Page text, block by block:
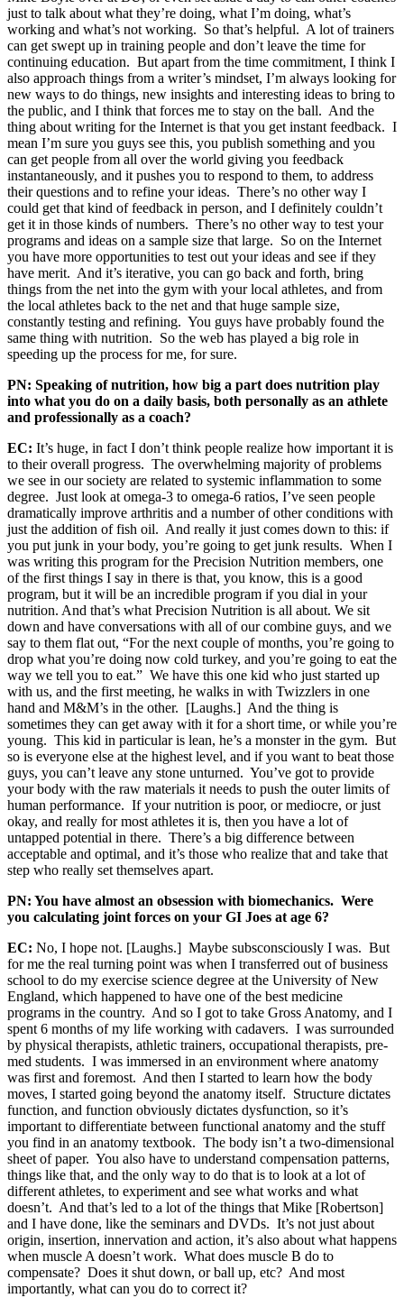
just to talk about what they’re doing, what I’m doing, what’s
working and what’s not working. So that’s helpful. A lot of trainers
can get swept up in training people and don’t leave the time for
continuing education. But apart from the time commitment, I think I
also approach things from a writer’s mindset, I’m always looking for
new ways to do things, new insights and interesting ideas to bring to
the public, and I think that forces me to stay on the ball. And the
thing about writing for the Internet is that you get instant feedback. I
mean I’m sure you guys see this, you publish something and you
can get people from all over the world giving you feedback
instantaneously, and it pushes you to respond to them, to address
their questions and to refine your ideas. There’s no other way I
could get that kind of feedback in person, and I definitely couldn’t
get it in those kinds of numbers. There’s no other way to test your
programs and ideas on a sample size that large. So on the Internet
you have more opportunities to test out your ideas and see if they
have merit. And it’s iterative, you can go back and forth, bring
things from the net into the gym with your local athletes, and from
the local athletes back to the net and that huge sample size,
constantly testing and refining. You guys have probably found the
same thing with nutrition. So the web has played a big role in
speeding up the process for me, for sure.
PN: Speaking of nutrition, how big a part does nutrition play
into what you do on a daily basis, both personally as an athlete
and professionally as a coach?
EC: It’s huge, in fact I don’t think people realize how important it is
to their overall progress. The overwhelming majority of problems
we see in our society are related to systemic inflammation to some
degree. Just look at omega-3 to omega-6 ratios, I’ve seen people
dramatically improve arthritis and a number of other conditions with
just the addition of fish oil. And really it just comes down to this: if
you put junk in your body, you’re going to get junk results. When I
was writing this program for the Precision Nutrition members, one
of the first things I say in there is that, you know, this is a good
program, but it will be an incredible program if you dial in your
nutrition. And that’s what Precision Nutrition is all about. We sit
down and have conversations with all of our combine guys, and we
say to them flat out, “For the next couple of months, you’re going to
drop what you’re doing now cold turkey, and you’re going to eat the
way we tell you to eat.” We have this one kid who just started up
with us, and the first meeting, he walks in with Twizzlers in one
hand and M&M’s in the other. [Laughs.] And the thing is
sometimes they can get away with it for a short time, or while you’re
young. This kid in particular is lean, he’s a monster in the gym. But
so is everyone else at the highest level, and if you want to beat those
guys, you can’t leave any stone unturned. You’ve got to provide
your body with the raw materials it needs to push the outer limits of
human performance. If your nutrition is poor, or mediocre, or just
okay, and really for most athletes it is, then you have a lot of
untapped potential in there. There’s a big difference between
acceptable and optimal, and it’s those who realize that and take that
step who really set themselves apart.
PN: You have almost an obsession with biomechanics. Were
you calculating joint forces on your GI Joes at age 6?
EC: No, I hope not. [Laughs.] Maybe subsconsciously I was. But
for me the real turning point was when I transferred out of business
school to do my exercise science degree at the University of New
England, which happened to have one of the best medicine
programs in the country. And so I got to take Gross Anatomy, and I
spent 6 months of my life working with cadavers. I was surrounded
by physical therapists, athletic trainers, occupational therapists, pre-
med students. I was immersed in an environment where anatomy
was first and foremost. And then I started to learn how the body
moves, I started going beyond the anatomy itself. Structure dictates
function, and function obviously dictates dysfunction, so it’s
important to differentiate between functional anatomy and the stuff
you find in an anatomy textbook. The body isn’t a two-dimensional
sheet of paper. You also have to understand compensation patterns,
things like that, and the only way to do that is to look at a lot of
different athletes, to experiment and see what works and what
doesn’t. And that’s led to a lot of the things that Mike [Robertson]
and I have done, like the seminars and DVDs. It’s not just about
origin, insertion, innervation and action, it’s also about what happens
when muscle A doesn’t work. What does muscle B do to
compensate? Does it shut down, or ball up, etc? And most
importantly, what can you do to correct it?